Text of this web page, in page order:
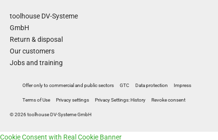
toolhouse DV-Systeme
GmbH
Return & disposal
Our customers
Jobs and training
Offer only to commercial and public sectors GTC Data protection Impress
Terms of Use Privacy settings Privacy Settings: History Revoke consent
© 2026 toolhouse DV-Systeme GmbH
Cookie Consent with Real Cookie Banner